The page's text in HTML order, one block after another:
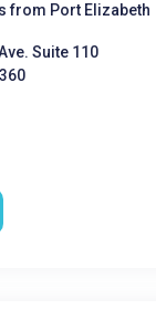
from Port Elizabeth
Suite 110